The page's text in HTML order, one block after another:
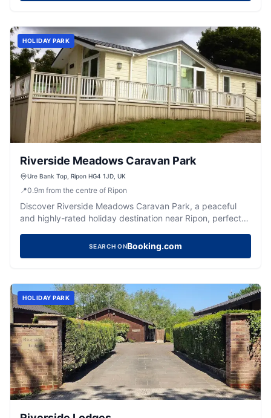
HOLIDAY PARK
Riverside Meadows Caravan Park
Ure Bank Top, Ripon HG4 1JD, UK
📍0.9m from the centre of Ripon
Discover Riverside Meadows Caravan Park, a peaceful
and highly-rated holiday destination near Ripon, perfect
SEARCH ONBooking.com
HOLIDAY PARK